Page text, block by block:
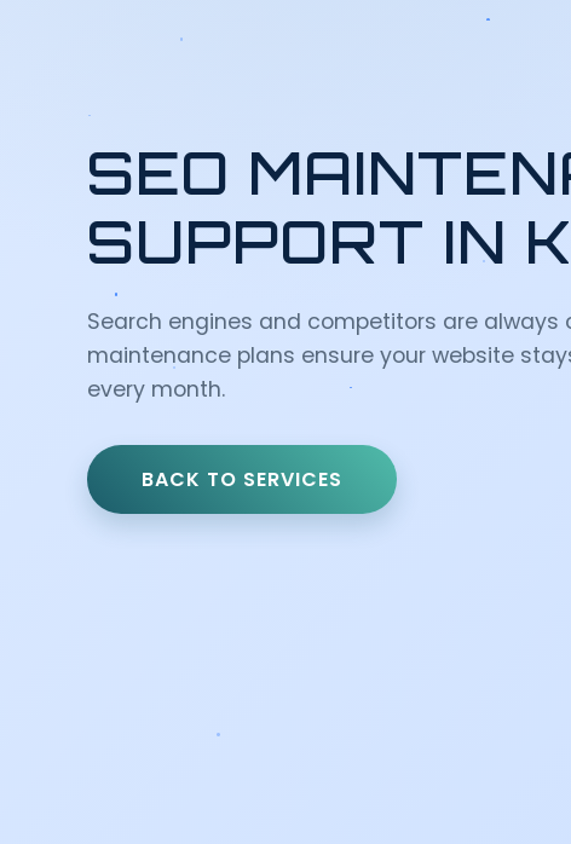
SEO
SUPPORT IN
Search engines and competitors are always
maintenance plans ensure your website
every month.
BACK TO SERVICES